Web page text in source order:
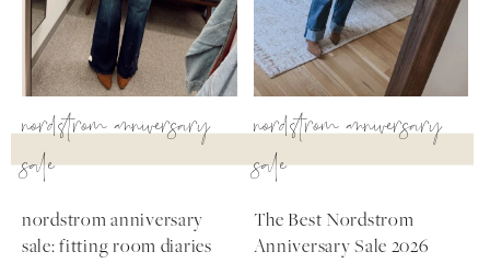
nordstrom anniversary
sale
nordstrom anniversary
sale: fitting room diaries
nordstrom anniversary
sale
The Best Nordstrom
Anniversary Sale 2026